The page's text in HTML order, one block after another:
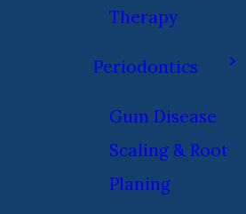
Therapy
Periodontics
Gum Disease
Scaling & Root
Planing